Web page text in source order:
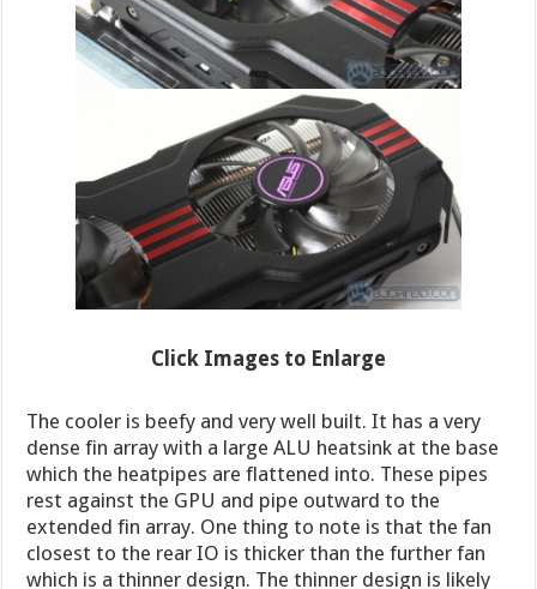
Click Images to Enlarge
The cooler is beefy and very well built. It has a very
dense fin array with a large ALU heatsink at the base
which the heatpipes are flattened into. These pipes
rest against the GPU and pipe outward to the
extended fin array. One thing to note is that the fan
closest to the rear IO is thicker than the further fan
which is a thinner design. The thinner design is likely